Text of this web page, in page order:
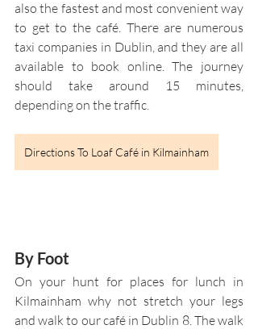
also the fastest and most convenient way
to get to the café. There are numerous
taxi companies in Dublin, and they are all
available to book online. The journey
should take around 15 minutes,
depending on the traffic.
Directions To Loaf Café in Kilmainham
By Foot
On your hunt for places for lunch in
Kilmainham why not stretch your legs
and walk to our café in Dublin 8. The walk